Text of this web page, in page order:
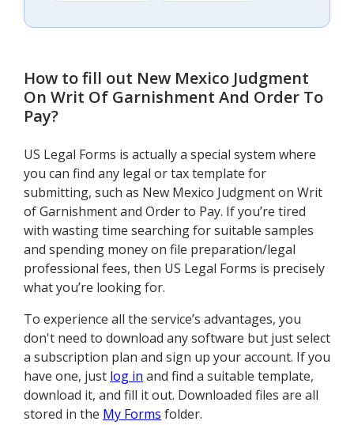
How to fill out New Mexico Judgment
On Writ Of Garnishment And Order To
Pay?
US Legal Forms is actually a special system where
you can find any legal or tax template for
submitting, such as New Mexico Judgment on Writ
of Garnishment and Order to Pay. If you’re tired
with wasting time searching for suitable samples
and spending money on file preparation/legal
professional fees, then US Legal Forms is precisely
what you’re looking for.
To experience all the service’s advantages, you
don't need to download any software but just select
a subscription plan and sign up your account. If you
have one, just log in and find a suitable template,
download it, and fill it out. Downloaded files are all
stored in the My Forms folder.